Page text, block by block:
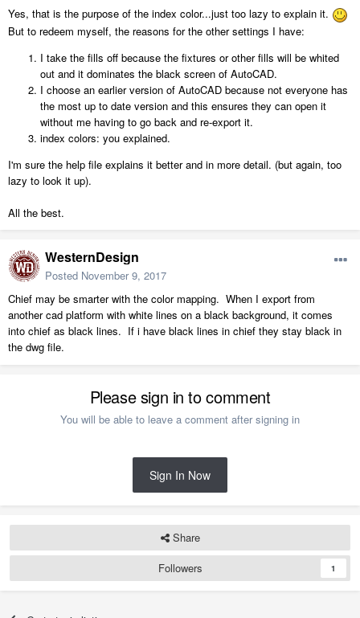
Yes, that is the purpose of the index color...just too lazy to explain it.
But to redeem myself, the reasons for the other settings I have:
I take the fills off because the fixtures or other fills will be whited
out and it dominates the black screen of AutoCAD.
I choose an earlier version of AutoCAD because not everyone has
the most up to date version and this ensures they can open it
without me having to go back and re-export it.
index colors: you explained.
I'm sure the help file explains it better and in more detail. (but again, too
lazy to look it up).
All the best.
WesternDesign
Posted November 9, 2017
Chief may be smarter with the color mapping. When I export from
another cad platform with white lines on a black background, it comes
into chief as black lines. If i have black lines in chief they stay black in
the dwg file.
Please sign in to comment
You will be able to leave a comment after signing in
Sign In Now
Share
Followers
1